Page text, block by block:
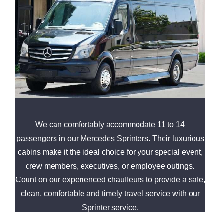
We can comfortably accommodate 11 to 14
passengers in our Mercedes Sprinters. Their luxurious
cabins make it the ideal choice for your special event,
crew members, executives, or employee outings.
Count on our experienced chauffeurs to provide a safe,
clean, comfortable and timely travel service with our
Sprinter service.